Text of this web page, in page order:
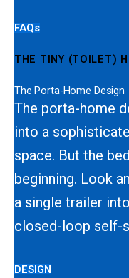
FAQs
THE TINY (TOILET)
The Porta-Home Design
The porta-home
into a
space. But the
beginning. Look
a single trailer
closed-loop self-
DESIGN